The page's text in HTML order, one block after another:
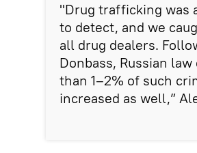
"Drug trafficking was
to detect, and we
all drug dealers.
Donbass, Russian
than 1–2% of such
increased as well,”